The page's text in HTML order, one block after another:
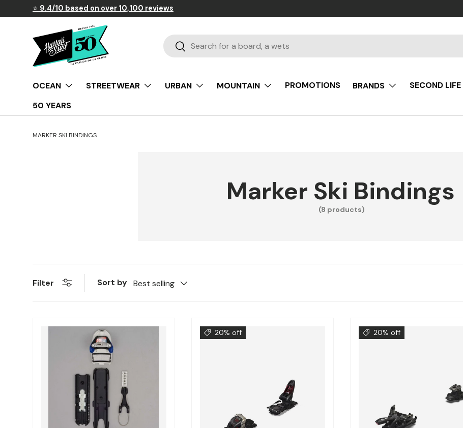
Skip to content
⭐ 9.4/10 based on over 10,100 reviews
Search
Search
OCEAN STREETWEAR URBAN MOUNTAIN PROMOTIONS BRANDS
SECOND LIFE
50 YEARS
MARKER SKI BINDINGS
Marker Ski Bindings
(8 products)
Filter Sort by Best selling
20% off 20% off